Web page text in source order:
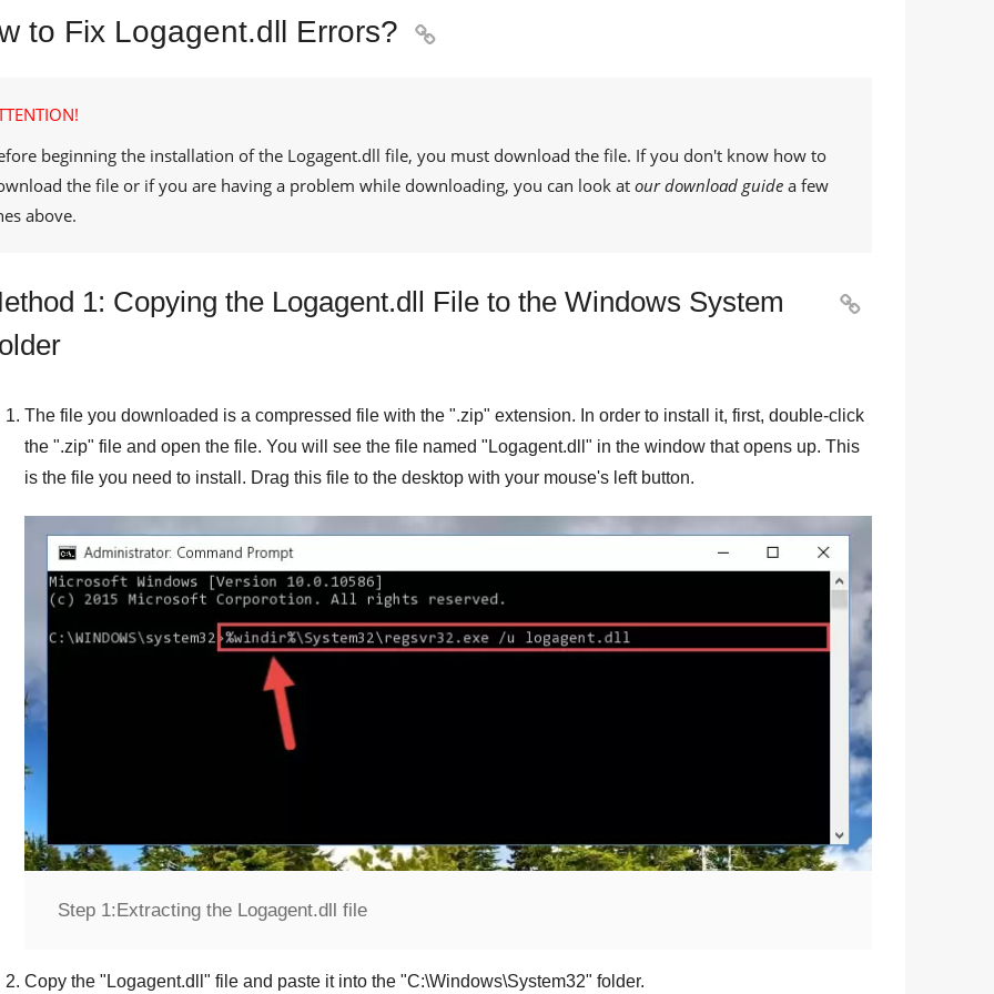
to Fix Logagent.dll Errors? 
beginning the installation of the Logagent.dll file, you must download the file. If you don't know how to
the file or if you are having a problem while downloading, you can look at our download guide a few
above.
1: Copying the Logagent.dll File to the Windows System

The file you downloaded is a compressed file with the ".zip" extension. In order to install it, first, double-click
the ".zip" file and open the file. You will see the file named " Logagent.dll " in the window that opens up. This
is the file you need to install. Drag this file to the desktop with your mouse's left button.
Step 1:Extracting the Logagent.dll file
Copy the " Logagent.dll " file and paste it into the "C:\Windows\System32" folder.